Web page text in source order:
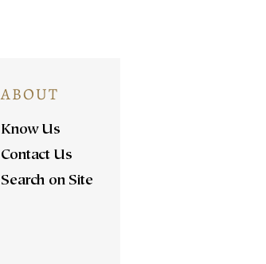
ABOUT
Know Us
Contact Us
Search on Site